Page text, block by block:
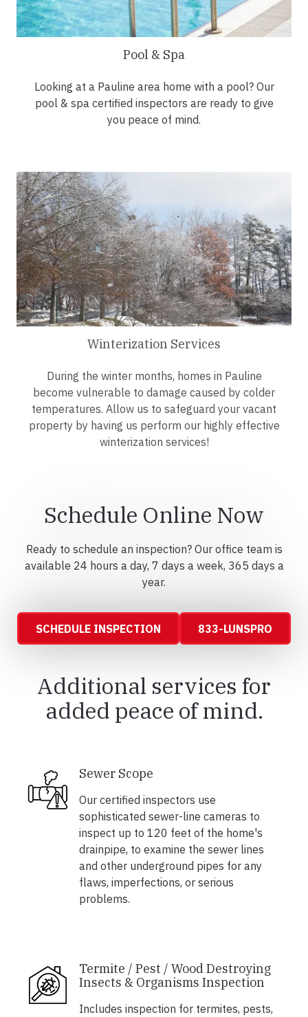
Pool & Spa
Looking at a Pauline area home with a pool? Our
pool & spa certified inspectors are ready to give
you peace of mind.
Winterization Services
During the winter months, homes in Pauline
become vulnerable to damage caused by colder
temperatures. Allow us to safeguard your vacant
property by having us perform our highly effective
winterization services!
Schedule Online Now
Ready to schedule an inspection? Our office team is
available 24 hours a day, 7 days a week, 365 days a
year.
SCHEDULE INSPECTION 833-LUNSPRO
Additional services for
added peace of mind.
Sewer Scope
Our certified inspectors use
sophisticated sewer-line cameras to
inspect up to 120 feet of the home's
drainpipe, to examine the sewer lines
and other underground pipes for any
flaws, imperfections, or serious
problems.
Termite / Pest / Wood Destroying
Insects & Organisms Inspection
Includes inspection for termites, pests,